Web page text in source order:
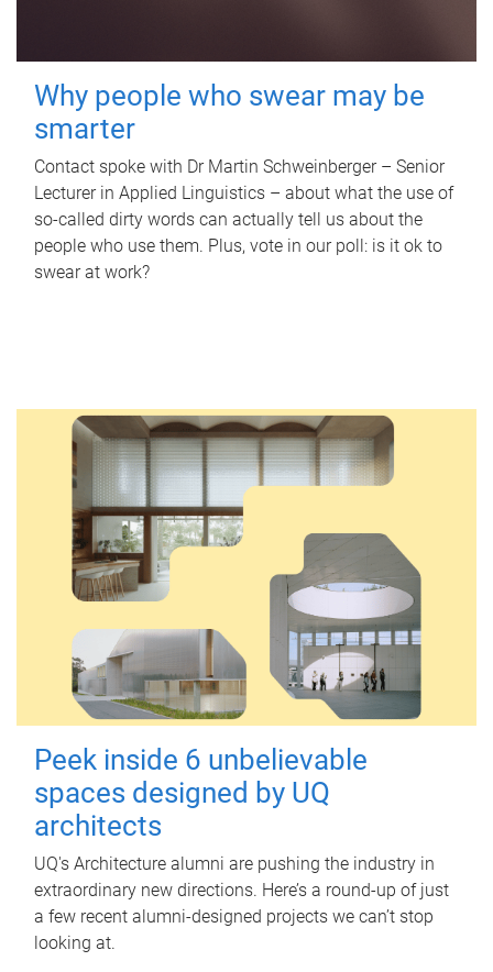
Why people who swear may be
smarter
Contact spoke with Dr Martin Schweinberger – Senior
Lecturer in Applied Linguistics – about what the use of
so-called dirty words can actually tell us about the
people who use them. Plus, vote in our poll: is it ok to
swear at work?
Peek inside 6 unbelievable
spaces designed by UQ
architects
UQ's Architecture alumni are pushing the industry in
extraordinary new directions. Here’s a round-up of just
a few recent alumni-designed projects we can’t stop
looking at.